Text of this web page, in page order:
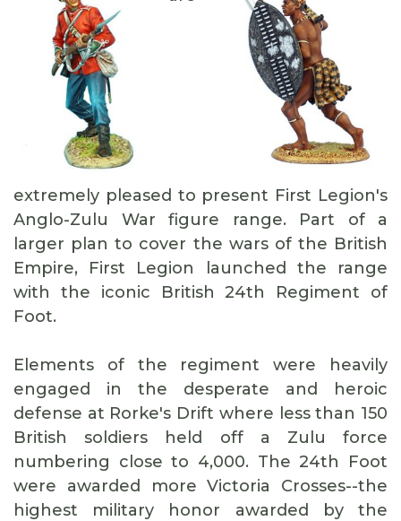
extremely pleased to present First Legion's
Anglo-Zulu War figure range. Part of a
larger plan to cover the wars of the British
Empire, First Legion launched the range
with the iconic British 24th Regiment of
Foot.
Elements of the regiment were heavily
engaged in the desperate and heroic
defense at Rorke's Drift where less than 150
British soldiers held off a Zulu force
numbering close to 4,000. The 24th Foot
were awarded more Victoria Crosses--the
highest military honor awarded by the